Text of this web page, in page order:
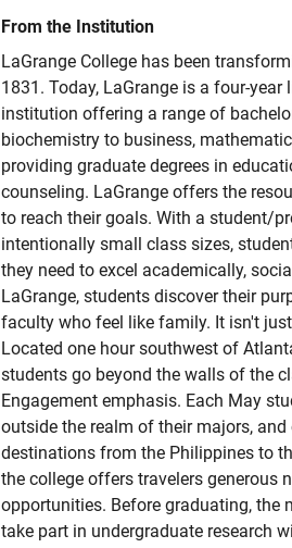
From the Institution
LaGrange College has been
1831. Today, LaGrange is a four-
institution offering a range of
biochemistry to business,
providing graduate degrees in
counseling. LaGrange offers the
to reach their goals. With a student/
intentionally small class sizes,
they need to excel academically,
LaGrange, students discover their
faculty who feel like family. It isn't
Located one hour southwest of
students go beyond the walls of the
Engagement emphasis. Each May
outside the realm of their majors,
destinations from the Philippines to
the college offers travelers generous
opportunities. Before graduating, the
take part in undergraduate research